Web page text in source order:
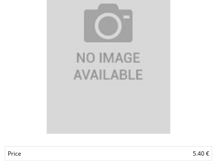
Price 5.40 €